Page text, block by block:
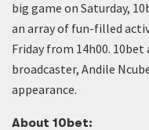
big game on Saturday,
an array of fun-filled
Friday from 14h00.
broadcaster, Andile
appearance.
About 10bet: